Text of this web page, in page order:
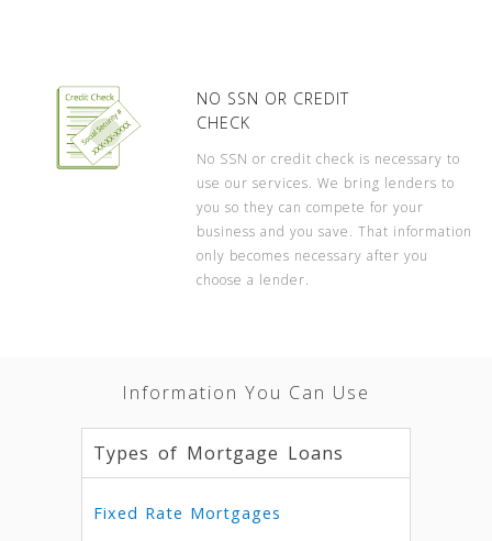
NO SSN OR CREDIT
CHECK
No SSN or credit check is necessary to
use our services. We bring lenders to
you so they can compete for your
business and you save. That information
only becomes necessary after you
choose a lender.
Information You Can Use
Types of Mortgage Loans
Fixed Rate Mortgages